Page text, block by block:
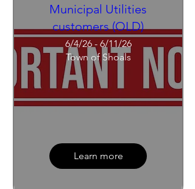
Municipal Utilities
customers (OLD)
6/4/26 - 6/11/26
Town of Shoals
Learn more